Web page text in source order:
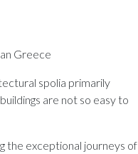
Greece
spolia primarily
are not so easy to
the exceptional journeys of